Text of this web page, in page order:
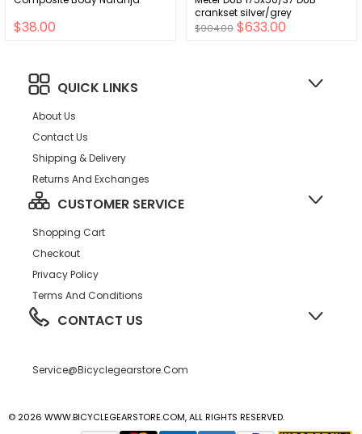
$38.00
crankset silver/grey
$904.00 $633.00
QUICK LINKS
About Us
Contact Us
Shipping & Delivery
Returns And Exchanges
CUSTOMER SERVICE
Shopping Cart
Checkout
Privacy Policy
Terms And Conditions
CONTACT US
Service@bicyclegearstore.com
© 2026 WWW.BICYCLEGEARSTORE.COM, ALL RIGHTS RESERVED.